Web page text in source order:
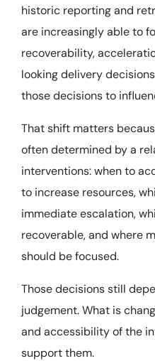
historic reporting and
are increasingly able to
recoverability,
looking delivery
those decisions to
That shift matters
often determined by a
interventions: when to
to increase resources,
immediate escalation,
recoverable, and where
should be focused.
Those decisions still
judgement. What is
and accessibility of the
support them.